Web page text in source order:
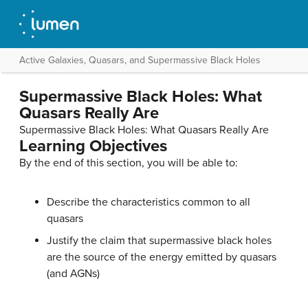
Active Galaxies, Quasars, and Supermassive Black Holes
Supermassive Black Holes: What
Quasars Really Are
Supermassive Black Holes: What Quasars Really Are
Learning Objectives
By the end of this section, you will be able to:
Describe the characteristics common to all
quasars
Justify the claim that supermassive black holes
are the source of the energy emitted by quasars
(and AGNs)